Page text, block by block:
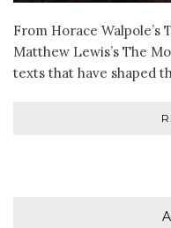
From Horace
Matthew Lewis’s The
texts that have shaped